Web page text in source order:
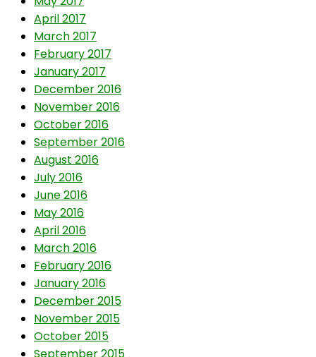
April 2017
March 2017
February 2017
January 2017
December 2016
November 2016
October 2016
September 2016
August 2016
July 2016
June 2016
May 2016
April 2016
March 2016
February 2016
January 2016
December 2015
November 2015
October 2015
September 2015